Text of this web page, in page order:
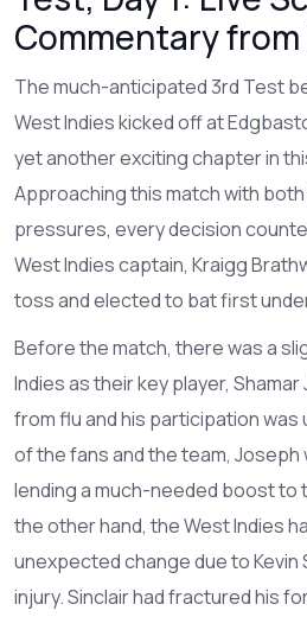
Commentary
The much-anticipated 3rd Test
West Indies kicked off at
yet another exciting chapter in
Approaching this match with
pressures, every decision
West Indies captain, Kraigg
toss and elected to bat first
Before the match, there was a
Indies as their key player,
from flu and his participation
of the fans and the team, Joseph
lending a much-needed boost to
the other hand, the West Indies
unexpected change due to Kevin
injury. Sinclair had fractured his